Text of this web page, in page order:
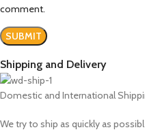
comment.
Shipping and Delivery
Domestic and International
We try to ship as quickly as